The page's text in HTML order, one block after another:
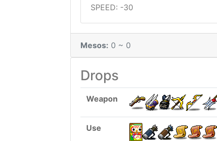
SPEED: -30
Mesos: 0 ~ 0
Drops
Weapon
Use